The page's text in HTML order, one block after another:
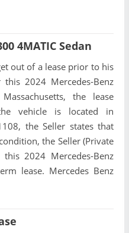
4MATIC Sedan
out of a lease prior to his
2024 Mercedes-Benz
the lease
vehicle is located in
the Seller states that
the Seller (Private
2024 Mercedes-Benz
lease. Mercedes Benz